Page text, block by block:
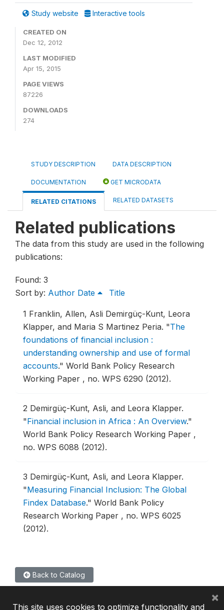
Study website Interactive tools
CREATED ON
Dec 12, 2012
LAST MODIFIED
Apr 15, 2015
PAGE VIEWS
87226
DOWNLOADS
274
STUDY DESCRIPTION DATA DESCRIPTION
DOCUMENTATION GET MICRODATA
RELATED CITATIONS RELATED DATASETS
Related publications
The data from this study are used in the following
publications:
Found: 3
Sort by: Author Date Title
1 Franklin, Allen, Asli Demirgüç-Kunt, Leora
Klapper, and Maria S Martinez Peria. "The
foundations of financial inclusion :
understanding ownership and use of formal
accounts." World Bank Policy Research
Working Paper , no. WPS 6290 (2012).
2 Demirgüç-Kunt, Asli, and Leora Klapper.
"Financial inclusion in Africa : An Overview."
World Bank Policy Research Working Paper ,
no. WPS 6088 (2012).
3 Demirgüç-Kunt, Asli, and Leora Klapper.
"Measuring Financial Inclusion: The Global
Findex Database." World Bank Policy
Research Working Paper , no. WPS 6025
(2012).
Back to Catalog
This site uses cookies to optimize functionality and
×